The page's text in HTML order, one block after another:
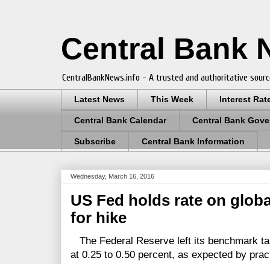
Central Bank
CentralBankNews.info - A trusted and authoritative
Latest News This Week Interest
Central Bank Calendar Central Bank
Subscribe Central Bank Information
Wednesday, March 16, 2016
US Fed holds rate on
for hike
The Federal Reserve left its benchmark
at 0.25 to 0.50 percent, as expected by